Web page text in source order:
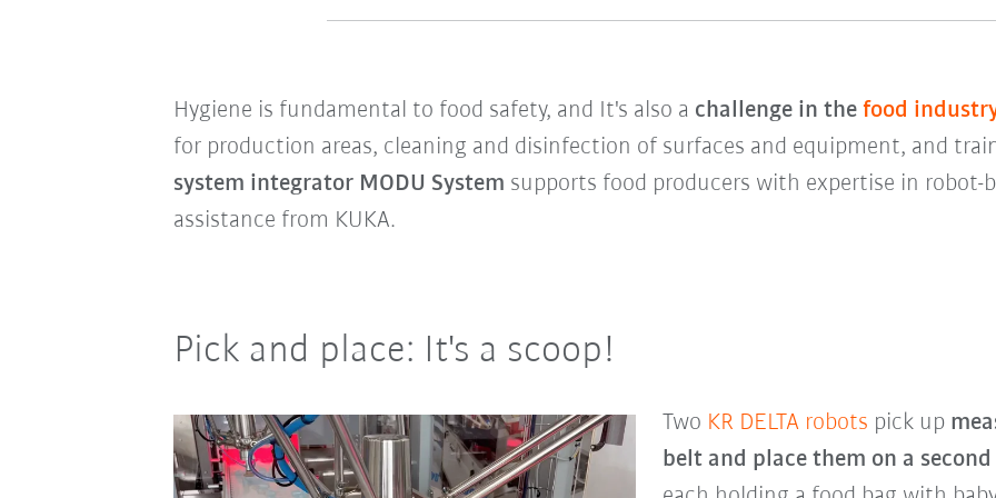
Hygiene is fundamental to food safety, and It's also a challenge in the food
for production areas, cleaning and disinfection of surfaces and equipment, and
system integrator MODU System supports food producers with expertise in
assistance from KUKA.
Pick and place: It's a scoop!
Two KR DELTA robots pick up
belt and place them on a